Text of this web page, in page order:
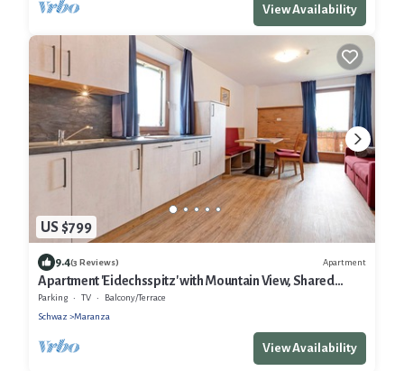
View Availability
US $799
9.4(3 Reviews) Apartment
Apartment 'Eidechsspitz' with Mountain View, Shared
Terrace and Wi-Fi
Parking TV
Balcony/Terrace
Schwaz
Maranza
View Availability